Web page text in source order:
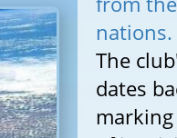
nations.
The
dates